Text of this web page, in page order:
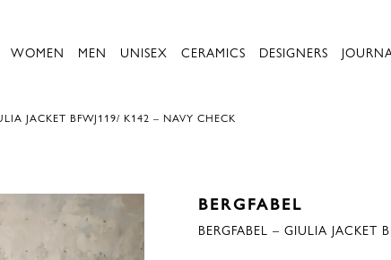
WOMEN MEN UNISEX CERAMICS DESIGNERS
JACKET BFWJ119/ K142 – NAVY CHECK
BERGFABEL
BERGFABEL – GIULIA JACKET